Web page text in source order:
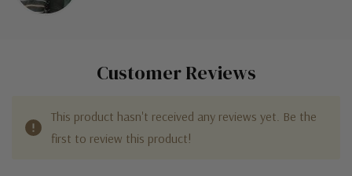
Customer Reviews
This product hasn't received any reviews yet. Be the
first to review this product!